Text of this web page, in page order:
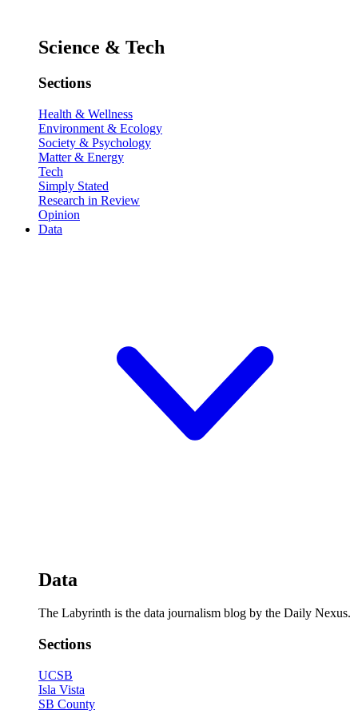
Science & Tech
Sections
Health & Wellness
Environment & Ecology
Society & Psychology
Matter & Energy
Tech
Simply Stated
Research in Review
Opinion
Data
Data
The Labyrinth is the data journalism blog by the Daily Nexus.
Sections
UCSB
Isla Vista
SB County